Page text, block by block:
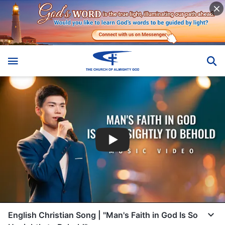
English Christian Song | "Man's Faith in God Is So